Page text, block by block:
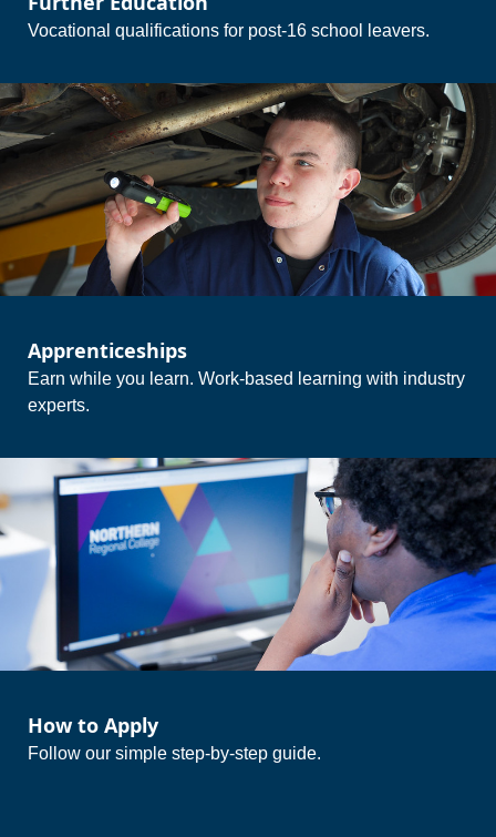
Vocational qualifications for post-16 school leavers.
Apprenticeships
Earn while you learn. Work-based learning with industry
experts.
How to Apply
Follow our simple step-by-step guide.